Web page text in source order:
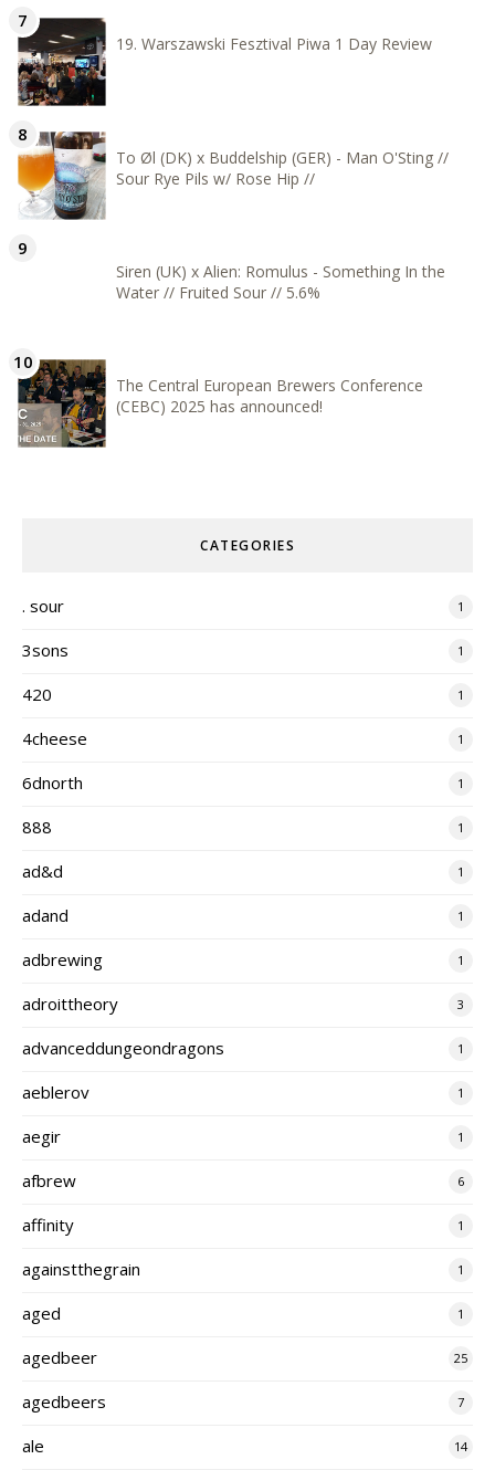
19. Warszawski Fesztival Piwa 1 Day Review
To Øl (DK) x Buddelship (GER) - Man O'Sting //
Sour Rye Pils w/ Rose Hip //
Siren (UK) x Alien: Romulus - Something In the
Water // Fruited Sour // 5.6%
The Central European Brewers Conference
(CEBC) 2025 has announced!
CATEGORIES
. sour 1
3sons 1
420 1
4cheese 1
6dnorth 1
888 1
ad&d 1
adand 1
adbrewing 1
adroittheory 3
advanceddungeondragons 1
aeblerov 1
aegir 1
afbrew 6
affinity 1
againstthegrain 1
aged 1
agedbeer 25
agedbeers 7
ale 14